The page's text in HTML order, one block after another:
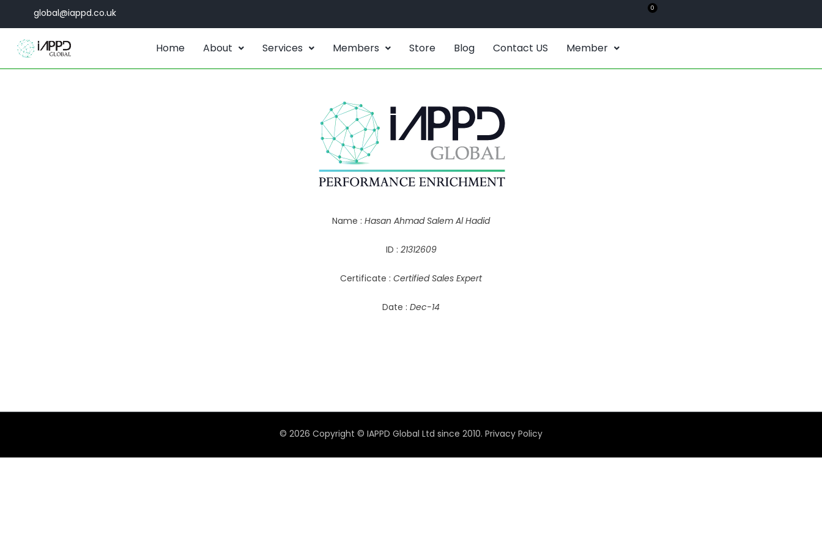
global@iappd.co.uk 0
Home About Services Members Store Blog Contact US Member
Name : Hasan Ahmad Salem Al Hadid
ID : 21312609
Certificate : Certified Sales Expert
Date : Dec-14
© 2026 Copyright © IAPPD Global Ltd since 2010. Privacy Policy